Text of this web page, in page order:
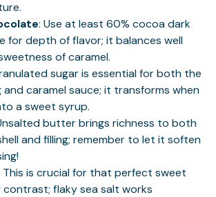
: Use at least 60% cocoa dark
for depth of flavor; it balances well
of caramel.
sugar is essential for both the
caramel sauce; it transforms when
a sweet syrup.
butter brings richness to both
and filling; remember to let it soften
This is crucial for that perfect sweet
flaky sea salt works